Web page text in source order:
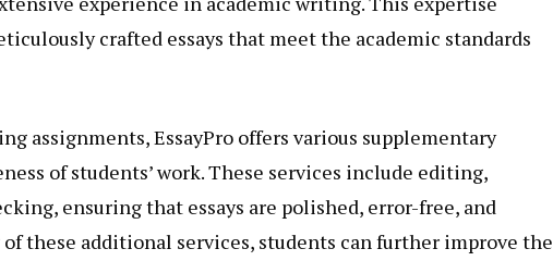
crafted essays that meet the academic standards
assignments, EssayPro offers various supplementary
of students’ work. These services include editing,
ensuring that essays are polished, error-free, and
these additional services, students can further improve the